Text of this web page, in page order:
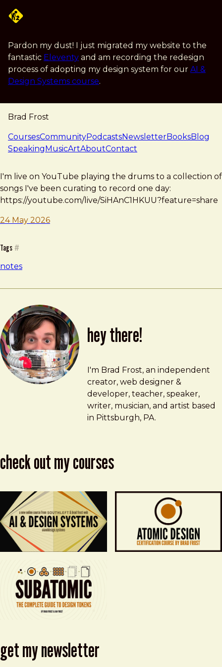
Pardon my dust! I just migrated my website to the
fantastic Eleventy and am recording the redesign
process of adopting my design system for our AI &
Design Systems course.
Brad Frost
navigation
CoursesCommunityPodcastsNewsletterBooksBlog
SpeakingMusicArtAboutContact
note — 24 may 2026
Brad Frost
I'm live on YouTube playing the drums to a collection of
songs I've been curating to record one day:
https://youtube.com/live/SiHAnC1HKUU?feature=share
24 May 2026
Tags #
notes
hey there!
Brad Frost
brad@bradfrost.com
I'm Brad Frost, an independent
creator, web designer &
developer, teacher, speaker,
writer, musician, and artist based
in Pittsburgh, PA.
check out my courses
get my newsletter